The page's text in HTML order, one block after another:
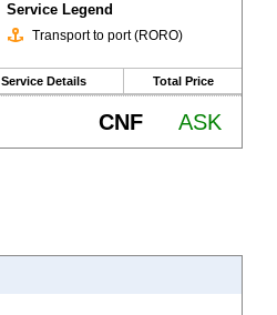
Service Legend
Transport to port (RORO)
Service Details Total Price
CNF ASK